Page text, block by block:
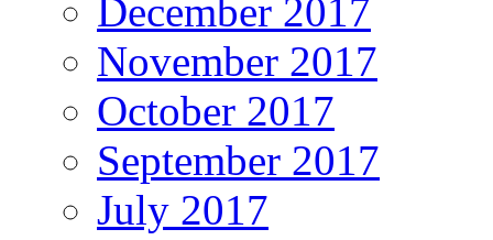
December 2017
November 2017
October 2017
September 2017
July 2017